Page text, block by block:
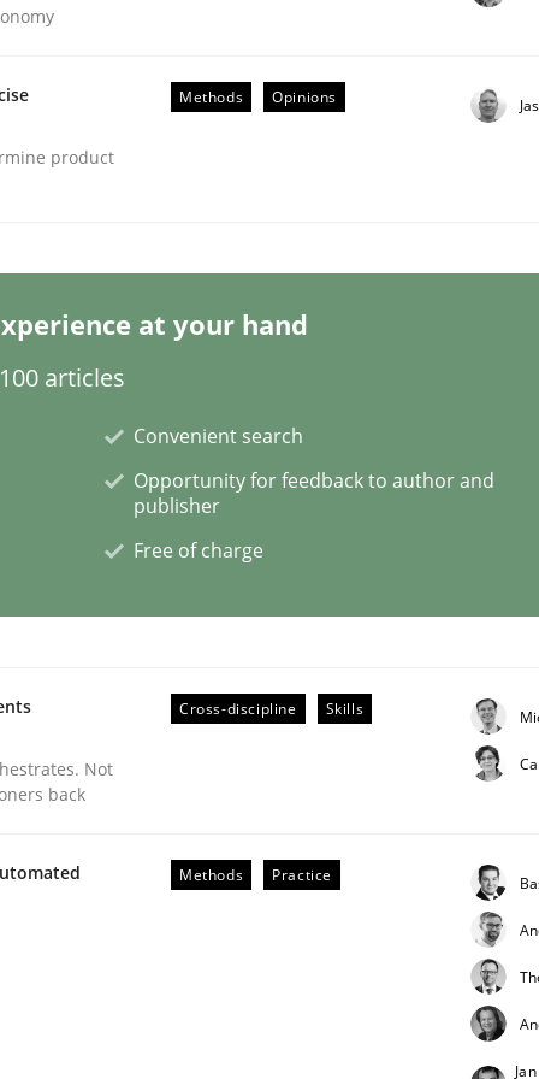
pay attention to the GDPR? | Part 1
| Part 2
product
Methods Opinions
at your hand
articles
Convenient search
Opportunity for feedback to author and
publisher
Free of charge
Not
back
Cross-discipline Skills
Methods Practice